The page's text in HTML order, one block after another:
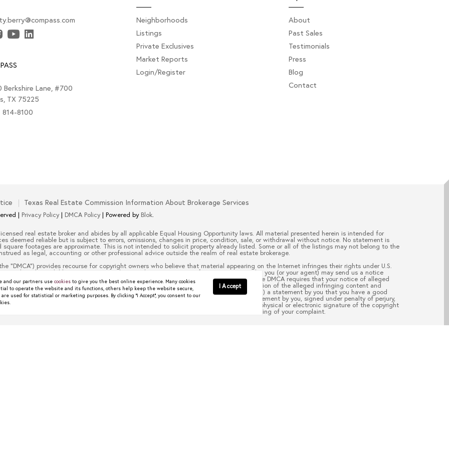
Berkshire Lane, #700
TX 75225
814-8100
Neighborhoods
Listings
Private Exclusives
Market Reports
Login/Register
About
Past Sales
Testimonials
Press
Blog
Contact
Texas Real Estate Commission Information About Brokerage Services
| Privacy Policy DMCA Policy | Powered by Blok.
real estate broker and abides by all applicable Equal Housing Opportunity laws. All material presented herein is intended for
deemed reliable but is subject to errors, omissions, changes in price, condition, sale, or withdrawal without notice. No statement is
footages are approximate. This is not intended to solicit property already listed. Some or all of the listings may not belong to the
as legal, accounting or other professional advice outside the realm of real estate brokerage.
“DMCA”) provides recourse for copyright owners who believe that material appearing on the Internet infringes their rights under U.S.
made available in connection with our website or services infringes your copyright, you (or your agent) may send us a notice
it blocked. Notices must be sent in writing by email tochristy.berry@compass.com
. “The DMCA requires that your notice of alleged
of the copyrighted work that is the subject of claimed infringement; (2) description of the alleged infringing content and
information for you, including your address, telephone number and email address; (4) a statement by you that you have a good
by the copyright owner, or its agent, or by the operation of any law; (5) a statement by you, signed under penalty of perjury,
the authority to enforce the copyrights that are claimed to be infringed; and (6) a physical or electronic signature of the copyright
Failure to include all of the above information may result in the delay of the processing of your complaint.
and our partners use cookiesto give you the best online experience. Many cookies
to operate the website and its functions, others help keep the website secure,
are used for statistical or marketing purposes. By clicking "I Accept", you consent to our
I Accept